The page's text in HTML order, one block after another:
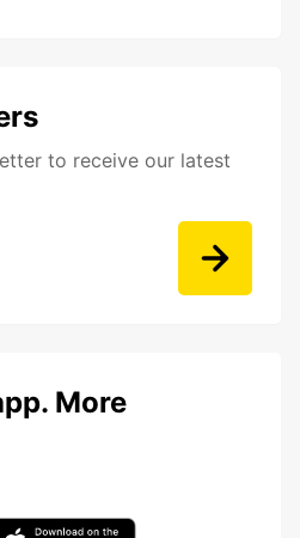
to receive our latest
More